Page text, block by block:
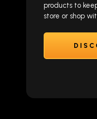
products to
store or shop